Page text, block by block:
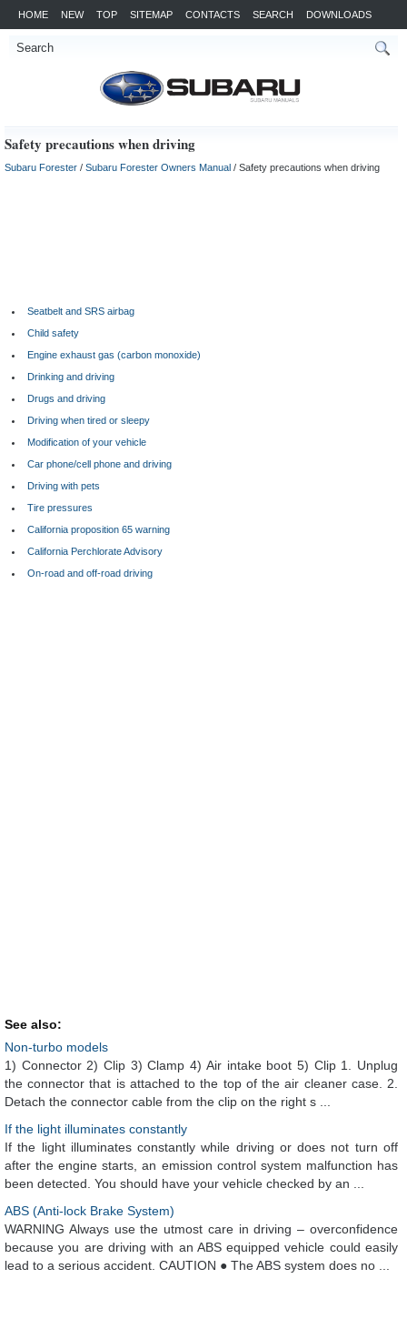
HOME NEW TOP SITEMAP CONTACTS SEARCH DOWNLOADS
Safety precautions when driving
Subaru Forester / Subaru Forester Owners Manual / Safety precautions when driving
Seatbelt and SRS airbag
Child safety
Engine exhaust gas (carbon monoxide)
Drinking and driving
Drugs and driving
Driving when tired or sleepy
Modification of your vehicle
Car phone/cell phone and driving
Driving with pets
Tire pressures
California proposition 65 warning
California Perchlorate Advisory
On-road and off-road driving
See also:
Non-turbo models
1) Connector 2) Clip 3) Clamp 4) Air intake boot 5) Clip 1. Unplug
the connector that is attached to the top of the air cleaner case. 2.
Detach the connector cable from the clip on the right s ...
If the light illuminates constantly
If the light illuminates constantly while driving or does not turn off
after the engine starts, an emission control system malfunction has
been detected. You should have your vehicle checked by an ...
ABS (Anti-lock Brake System)
WARNING Always use the utmost care in driving – overconfidence
because you are driving with an ABS equipped vehicle could easily
lead to a serious accident. CAUTION ● The ABS system does no ...